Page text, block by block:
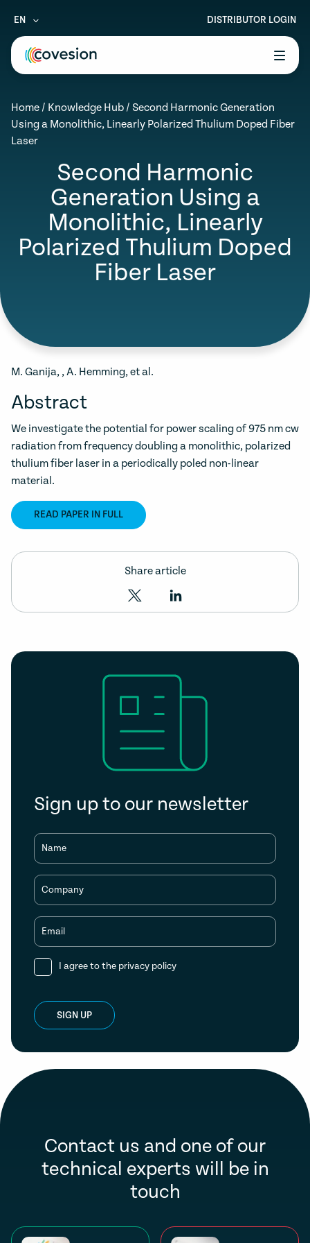
menu
menu
EN DISTRIBUTOR LOGIN
Home / Knowledge Hub / Second Harmonic Generation
Using a Monolithic, Linearly Polarized Thulium Doped Fiber
Laser
Second Harmonic
Generation Using a
Monolithic, Linearly
Polarized Thulium Doped
Fiber Laser
M. Ganija, , A. Hemming, et al.
Abstract
We investigate the potential for power scaling of 975 nm cw
radiation from frequency doubling a monolithic, polarized
thulium fiber laser in a periodically poled non-linear
material.
READ PAPER IN FULL
Share article
Sign up to our newsletter
Name
Company
Email
I agree to the privacy policy
SIGN UP
Contact us and one of our
technical experts will be in
touch